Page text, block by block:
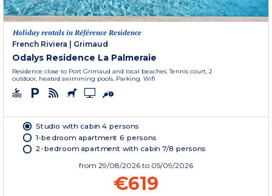
Holiday rentals in Référence Residence
French Riviera
Grimaud
Odalys Residence La Palmeraie
Residence close to Port Grimaud and local beaches. Tennis court, 2
outdoor, heated swimming pools. Parking. Wifi
Studio with cabin 4 persons
1-bedroom apartment 6 persons
2-bedroom apartment with cabin 7/8 persons
from 29/08/2026 to 05/09/2026
€619